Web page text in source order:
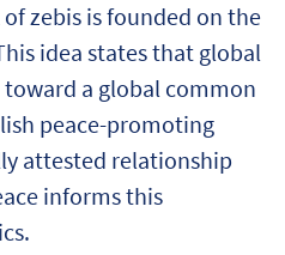
zebis is founded on the
idea states that global
a global common
peace-promoting
attested relationship
informs this